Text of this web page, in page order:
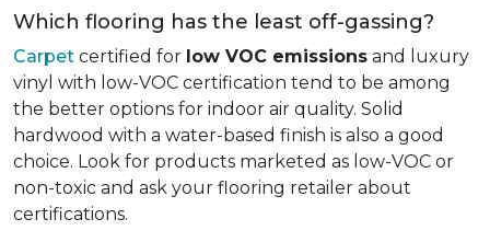
Which flooring has the least off-gassing?
Carpet certified for low VOC emissions and luxury
vinyl with low-VOC certification tend to be among
the better options for indoor air quality. Solid
hardwood with a water-based finish is also a good
choice. Look for products marketed as low-VOC or
non-toxic and ask your flooring retailer about
certifications.